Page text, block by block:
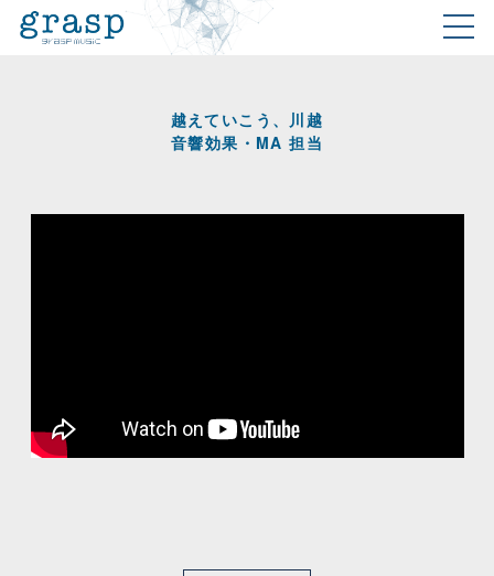
越えていこう、川越
音響効果・MA 担当